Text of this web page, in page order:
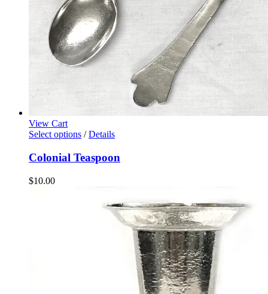
View Cart
Select options / Details
Colonial Teaspoon
$10.00